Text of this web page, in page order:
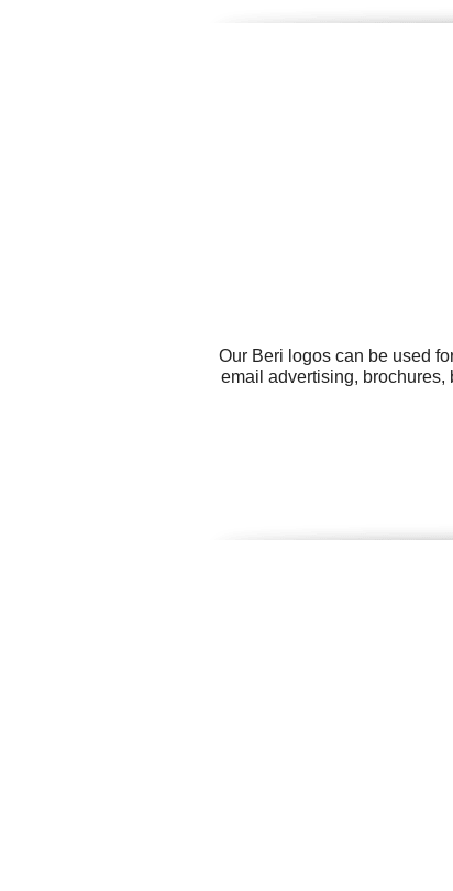
Our Beri logos can be used
email advertising, brochures,